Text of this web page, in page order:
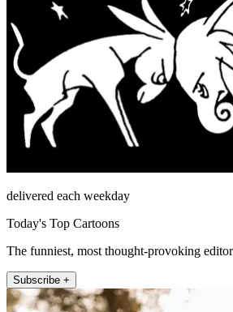
delivered each weekday
Today's Top Cartoons
The funniest, most thought-provoking
Subscribe +